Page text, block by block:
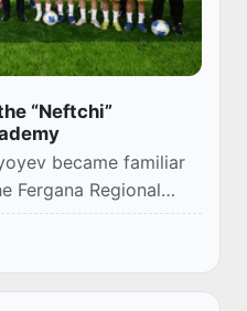
“Neftchi”
became familiar
Fergana Regional
and the “Neftchi”